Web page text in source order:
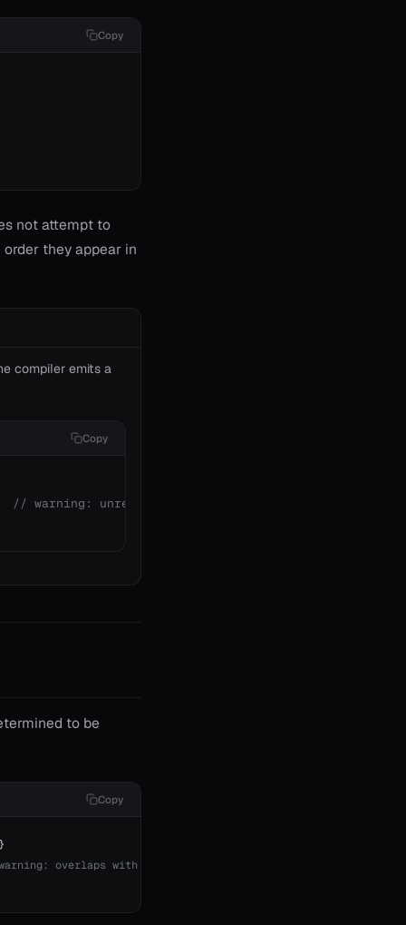
Copy
not attempt to
they appear in
compiler emits a
Copy
// warning: unreachable
to be
Copy
overlaps with above